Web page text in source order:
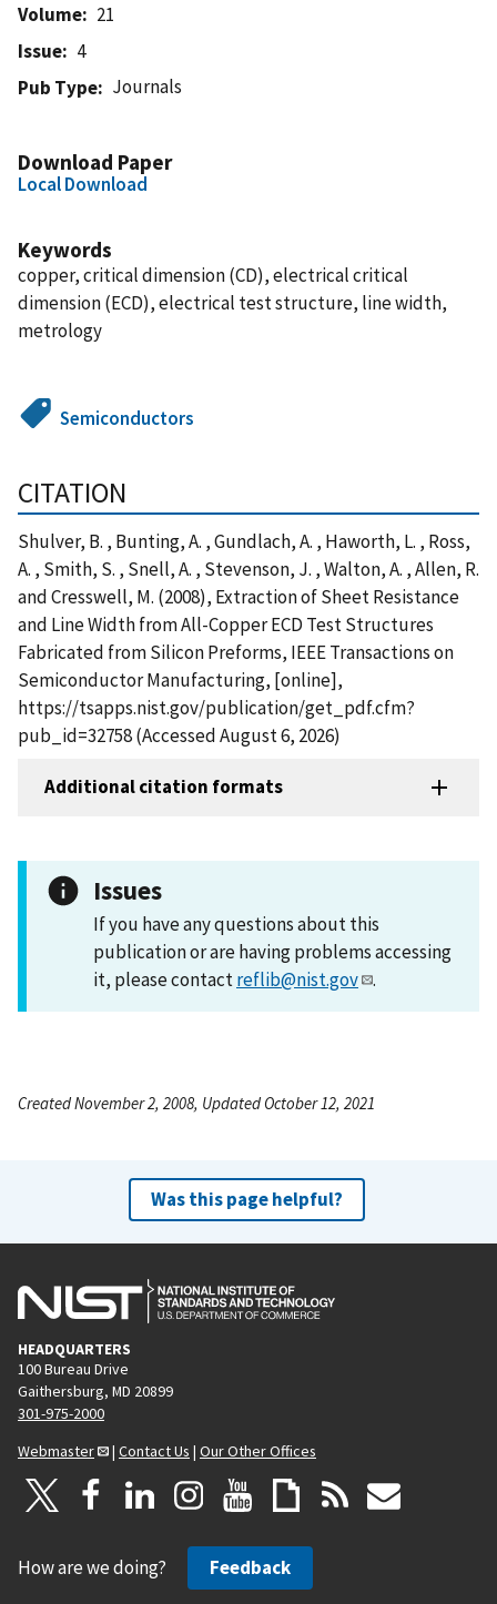
Volume
21
Issue
4
Pub Type
Journals
Download Paper
Local Download
Keywords
copper, critical dimension (CD), electrical critical
dimension (ECD), electrical test structure, line width,
metrology
Semiconductors
CITATION
Shulver, B. , Bunting, A. , Gundlach, A. , Haworth, L. , Ross,
A. , Smith, S. , Snell, A. , Stevenson, J. , Walton, A. , Allen, R.
and Cresswell, M. (2008), Extraction of Sheet Resistance
and Line Width from All-Copper ECD Test Structures
Fabricated from Silicon Preforms, IEEE Transactions on
Semiconductor Manufacturing, [online],
https://tsapps.nist.gov/publication/get_pdf.cfm?
pub_id=32758 (Accessed August 6, 2026)
Additional citation formats
Issues
If you have any questions about this
publication or are having problems accessing
it, please contactreflib@nist.gov .
Created November 2, 2008, Updated October 12, 2021
Was this page helpful?
HEADQUARTERS
100 Bureau Drive
Gaithersburg, MD 20899
301-975-2000
Webmaster
| Contact Us | Our Other Offices
How are we doing? Feedback